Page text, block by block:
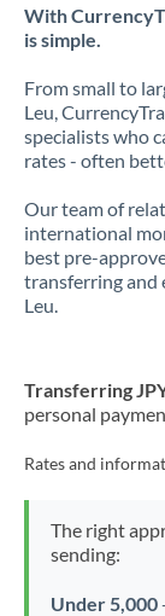
With
is simple.
From small to
Leu,
specialists who
rates - often
Our team of
international
best pre-
transferring and
Leu.
Transferring
personal
Rates and
The right
sending:
Under 5,000